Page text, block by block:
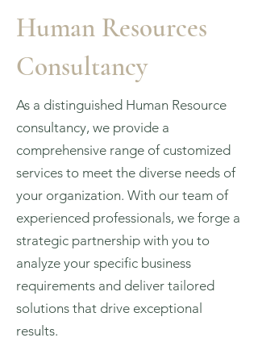
Human Resources
Consultancy
As a distinguished Human Resource
consultancy, we provide a
comprehensive range of customized
services to meet the diverse needs of
your organization. With our team of
experienced professionals, we forge a
strategic partnership with you to
analyze your specific business
requirements and deliver tailored
solutions that drive exceptional
results.